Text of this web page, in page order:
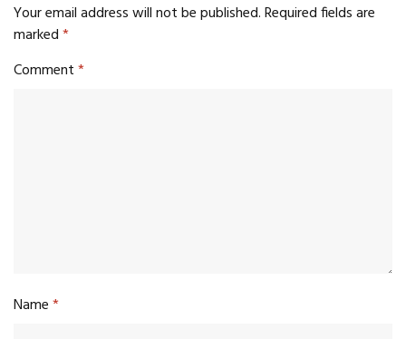
Your email address will not be published.Required fields are
marked*
Comment*
Name*